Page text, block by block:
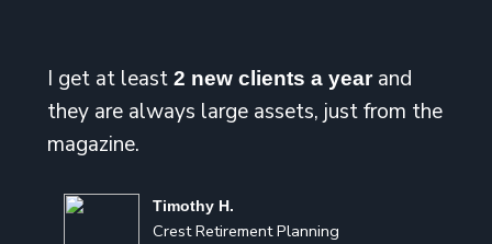
I get at least 2 new clients a yearand
they are always large assets, just from the
magazine.
Timothy H.
Crest Retirement Planning